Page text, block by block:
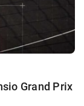
Grand Prix